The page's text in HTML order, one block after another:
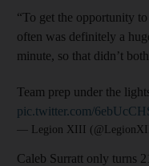
“To get the opportunity
often was definitely a
minute, so that didn’t
Team prep under the
pic.twitter.com/
— Legion XIII
Caleb Surratt only turns